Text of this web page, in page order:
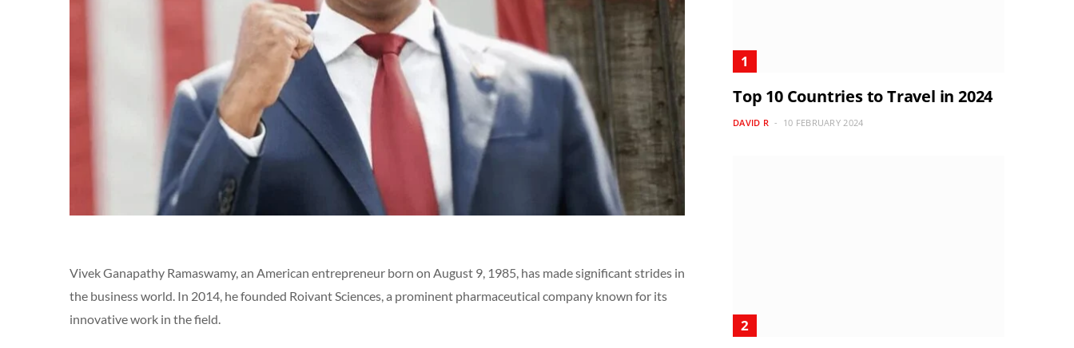
Vivek Ganapathy Ramaswamy, an American entrepreneur born on August 9, 1985, has made significant strides in
the business world. In 2014, he founded Roivant Sciences, a prominent pharmaceutical company known for its
innovative work in the field.
Top 10 Countries to Travel in 2024
DAVID R 10 FEBRUARY 2024